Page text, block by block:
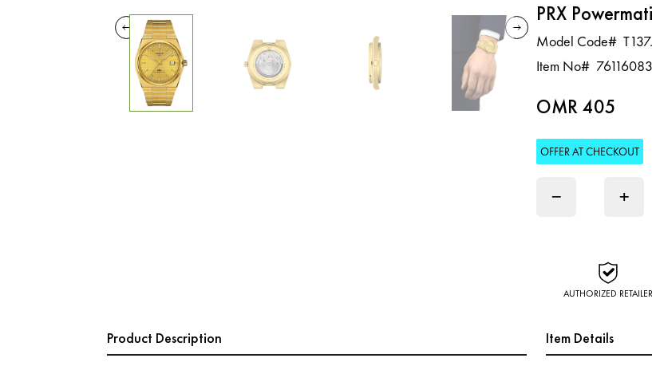
PRX
Model Code#
Item No#
OMR 405
OFFER AT CHECKOUT
− +
AUTHORIZED RETAILER
Product Description Item Details